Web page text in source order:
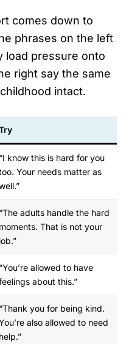
comes down to
phrases on the left
load pressure onto
right say the same
intact.
“I know this is hard for you
Your needs matter as
“The adults handle the hard
moments. That is not your
job.”
“You’re allowed to have
about this.”
“Thank you for being kind.
also allowed to need
help.”